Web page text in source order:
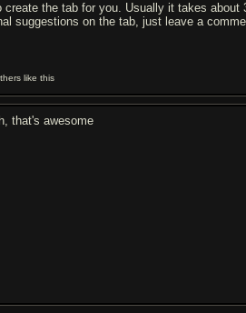
create the tab for you. Usually it takes
suggestions on the tab, just leave a
like this
that's awesome